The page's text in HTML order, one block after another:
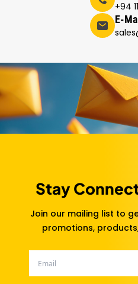
+94
E-
Stay
Join our mailing list to
promotions,